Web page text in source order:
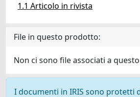
1.1 Articolo in rivista
File in questo prodotto:
Non ci sono file associati a
I documenti in IRIS sono protetti